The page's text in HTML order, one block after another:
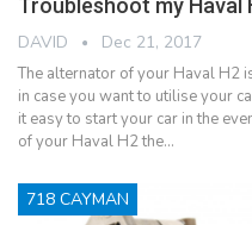
Troubleshoot my
DAVID Dec 21, 2017
The alternator of your Haval H2
in case you want to utilise your
it easy to start your car in the
of your Haval H2 the…
718 CAYMAN